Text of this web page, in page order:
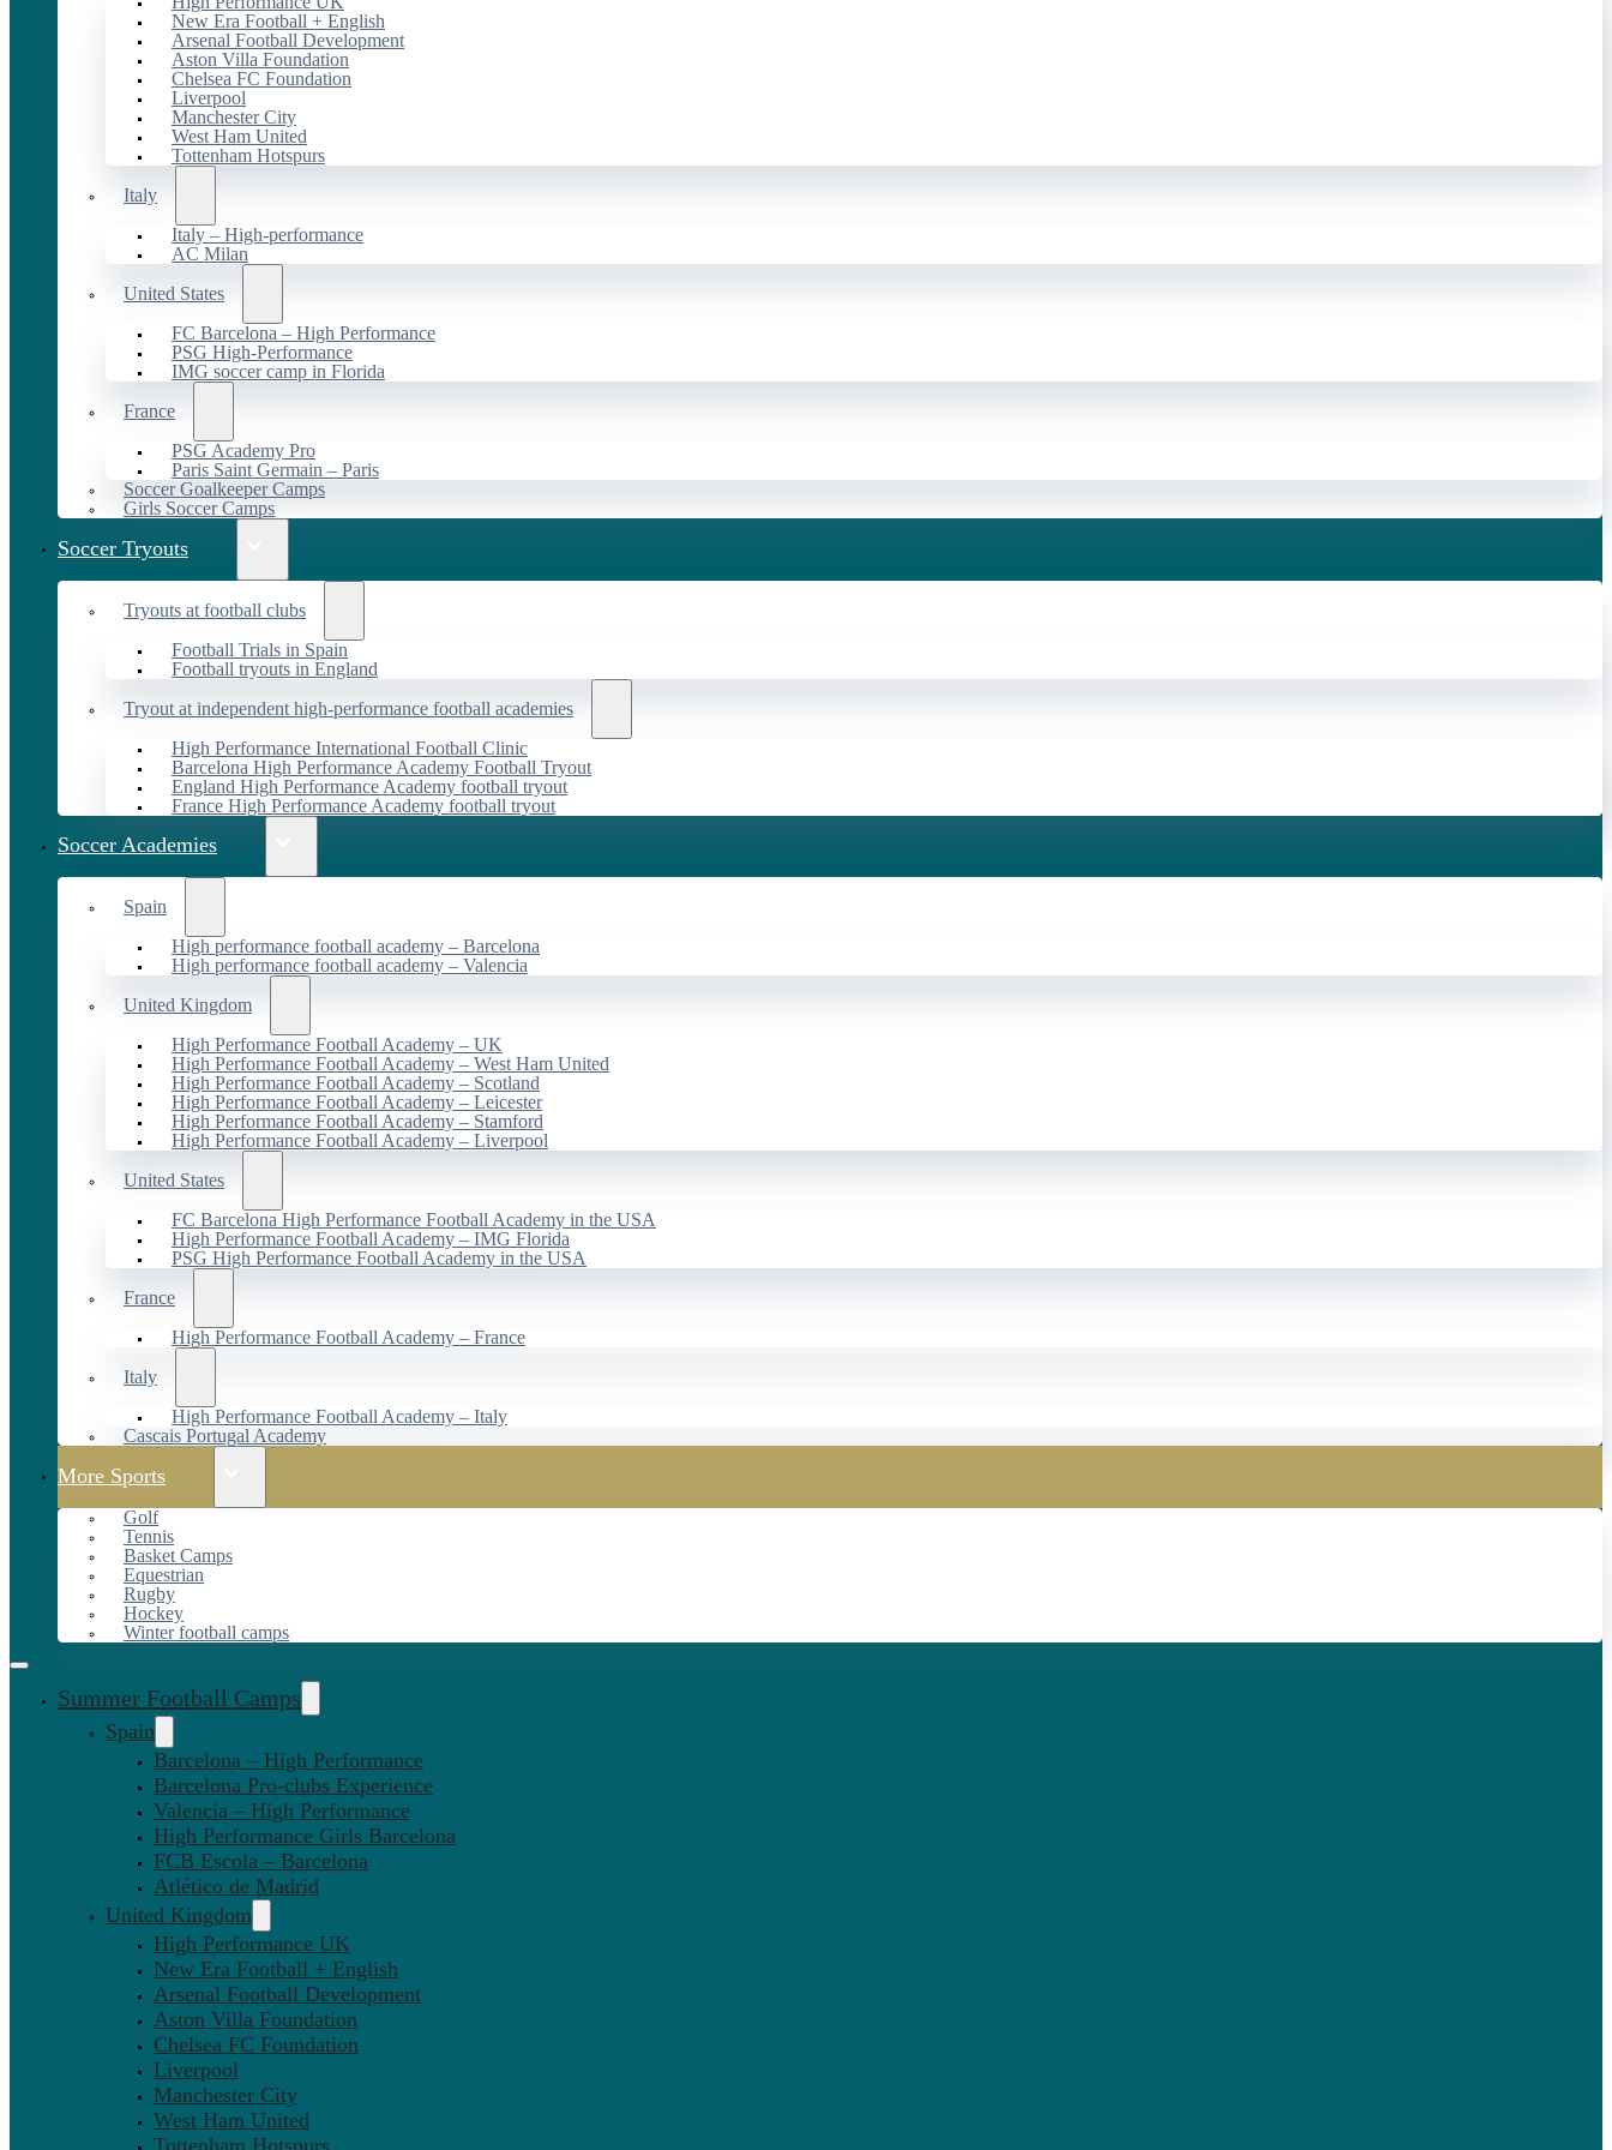
New Era Football + English
Arsenal Football Development
Aston Villa Foundation
Chelsea FC Foundation
Liverpool
Manchester City
West Ham United
Tottenham Hotspurs
Italy
Italy – High-performance
AC Milan
United States
FC Barcelona – High Performance
PSG High-Performance
IMG soccer camp in Florida
France
PSG Academy Pro
Paris Saint Germain – Paris
Soccer Goalkeeper Camps
Girls Soccer Camps
Soccer Tryouts
Tryouts at football clubs
Football Trials in Spain
Football tryouts in England
Tryout at independent high-performance football academies
High Performance International Football Clinic
Barcelona High Performance Academy Football Tryout
England High Performance Academy football tryout
France High Performance Academy football tryout
Soccer Academies
Spain
High performance football academy – Barcelona
High performance football academy – Valencia
United Kingdom
High Performance Football Academy – UK
High Performance Football Academy – West Ham United
High Performance Football Academy – Scotland
High Performance Football Academy – Leicester
High Performance Football Academy – Stamford
High Performance Football Academy – Liverpool
United States
FC Barcelona High Performance Football Academy in the USA
High Performance Football Academy – IMG Florida
PSG High Performance Football Academy in the USA
France
High Performance Football Academy – France
Italy
High Performance Football Academy – Italy
Cascais Portugal Academy
More Sports
Golf
Tennis
Basket Camps
Equestrian
Rugby
Hockey
Winter football camps
Summer Football Camps
Spain
Barcelona – High Performance
Barcelona Pro-clubs Experience
Valencia – High Performance
High Performance Girls Barcelona
FCB Escola – Barcelona
Atlético de Madrid
United Kingdom
High Performance UK
New Era Football + English
Arsenal Football Development
Aston Villa Foundation
Chelsea FC Foundation
Liverpool
Manchester City
West Ham United
Tottenham Hotspurs